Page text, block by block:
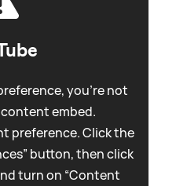
you're not
embed.
preference. Click the
button, then click
turn on “Content